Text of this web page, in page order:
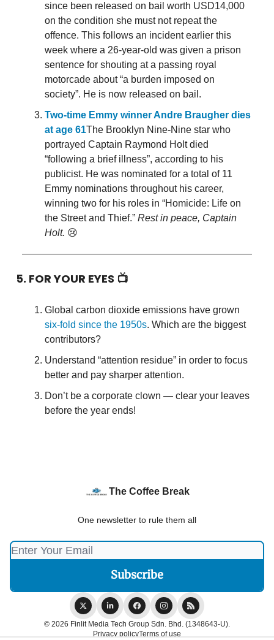
since been released on bail worth USD14,000
on the condition she must not repeat the
offence. This follows an incident earlier this
week where a 26-year-old was given a prison
sentence for shouting at a passing royal
motorcade about “a burden imposed on
society”. He is now released on bail.
Two-time Emmy winner Andre Braugher dies
at age 61The Brooklyn Nine-Nine star who
portrayed Captain Raymond Holt died
“following a brief illness”, according to his
publicist. He was nominated for a total of 11
Emmy nominations throughout his career,
winning two for his roles in “Homicide: Life on
the Street and Thief.” Rest in peace, Captain
Holt. 😢
5. FOR YOUR EYES 📺
Global carbon dioxide emissions have grown
six-fold since the 1950s. Which are the biggest
contributors?
Understand “attention residue” in order to focus
better and pay sharper attention.
Don’t be a corporate clown — clear your leaves
before the year ends!
The Coffee Break
One newsletter to rule them all
© 2026 Finlit Media Tech Group Sdn. Bhd. (1348643-U).
Privacy policyTerms of use